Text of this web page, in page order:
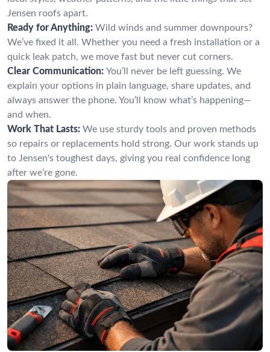
Jensen roofs apart.
Ready for Anything: Wild winds and summer downpours?
We’ve fixed it all. Whether you need a fresh installation or a
quick leak patch, we move fast but never cut corners.
Clear Communication: You’ll never be left guessing. We
explain your options in plain language, share updates, and
always answer the phone. You’ll know what’s happening—
and when.
Work That Lasts: We use sturdy tools and proven methods
so repairs or replacements hold strong. Our work stands up
to Jensen's toughest days, giving you real confidence long
after we’re gone.